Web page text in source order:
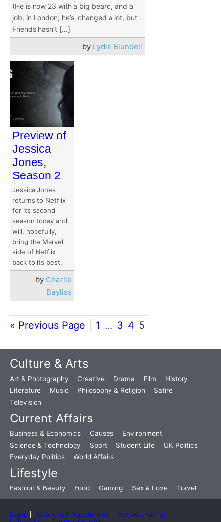
(He is now 23 with a big beard, and a
job, in London; he’s changed a lot, but
Friends hasn’t […]
by Lydia Blundell
Preview of
Jessica
Jones,
Season 2
Jessica Jones
returns to Netflix
for its second
season today and
will, hopefully,
bring the Marvel
side of Netflix
back to its best.
by Charlie
Bayliss
« Previous Page 1 … 3 4 5
Culture & Arts
Art & Photography Creative Drama Film
History
Literature
Music Philosophy & Religion
Satire
Television
Current Affairs
Business & Economics Causes
Environment
Science & Technology
Sport Student Life
UK Politics
Everyday Politics
World Affairs
Lifestyle
Fashion & Beauty Food Gaming Sex & Love Travel
Login Vacancies & Opportunities
Advertise with Us